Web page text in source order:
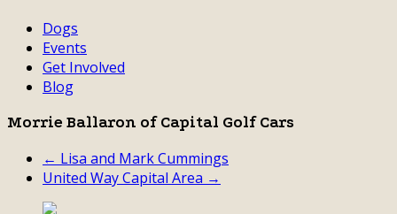
Dogs
Events
Get Involved
Blog
Morrie Ballaron of Capital Golf Cars
← Lisa and Mark Cummings
United Way Capital Area →